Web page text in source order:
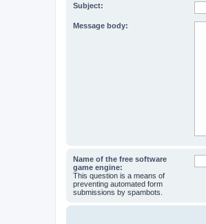
Subject:
Message body:
Name of the free software
game engine:
This question is a means of
preventing automated form
submissions by spambots.